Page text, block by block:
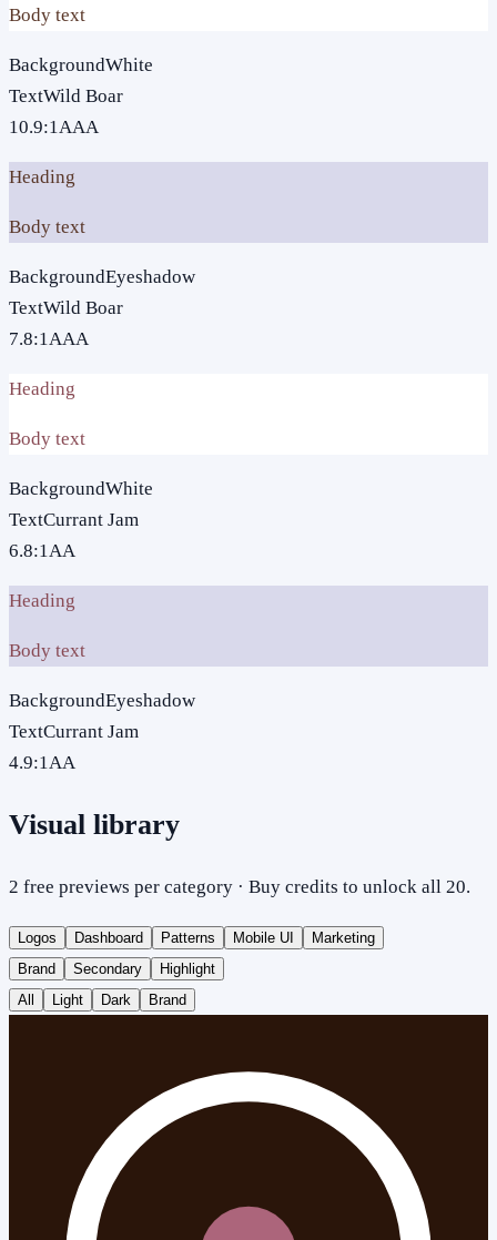
Body text
BackgroundWhite
TextWild Boar
10.9:1AAA
Heading
Body text
BackgroundEyeshadow
TextWild Boar
7.8:1AAA
Heading
Body text
BackgroundWhite
TextCurrant Jam
6.8:1AA
Heading
Body text
BackgroundEyeshadow
TextCurrant Jam
4.9:1AA
Visual library
2 free previews per category · Buy credits to unlock all 20.
Logos Dashboard Patterns Mobile UI
Marketing
Brand
Secondary
Highlight
All
Light Dark Brand